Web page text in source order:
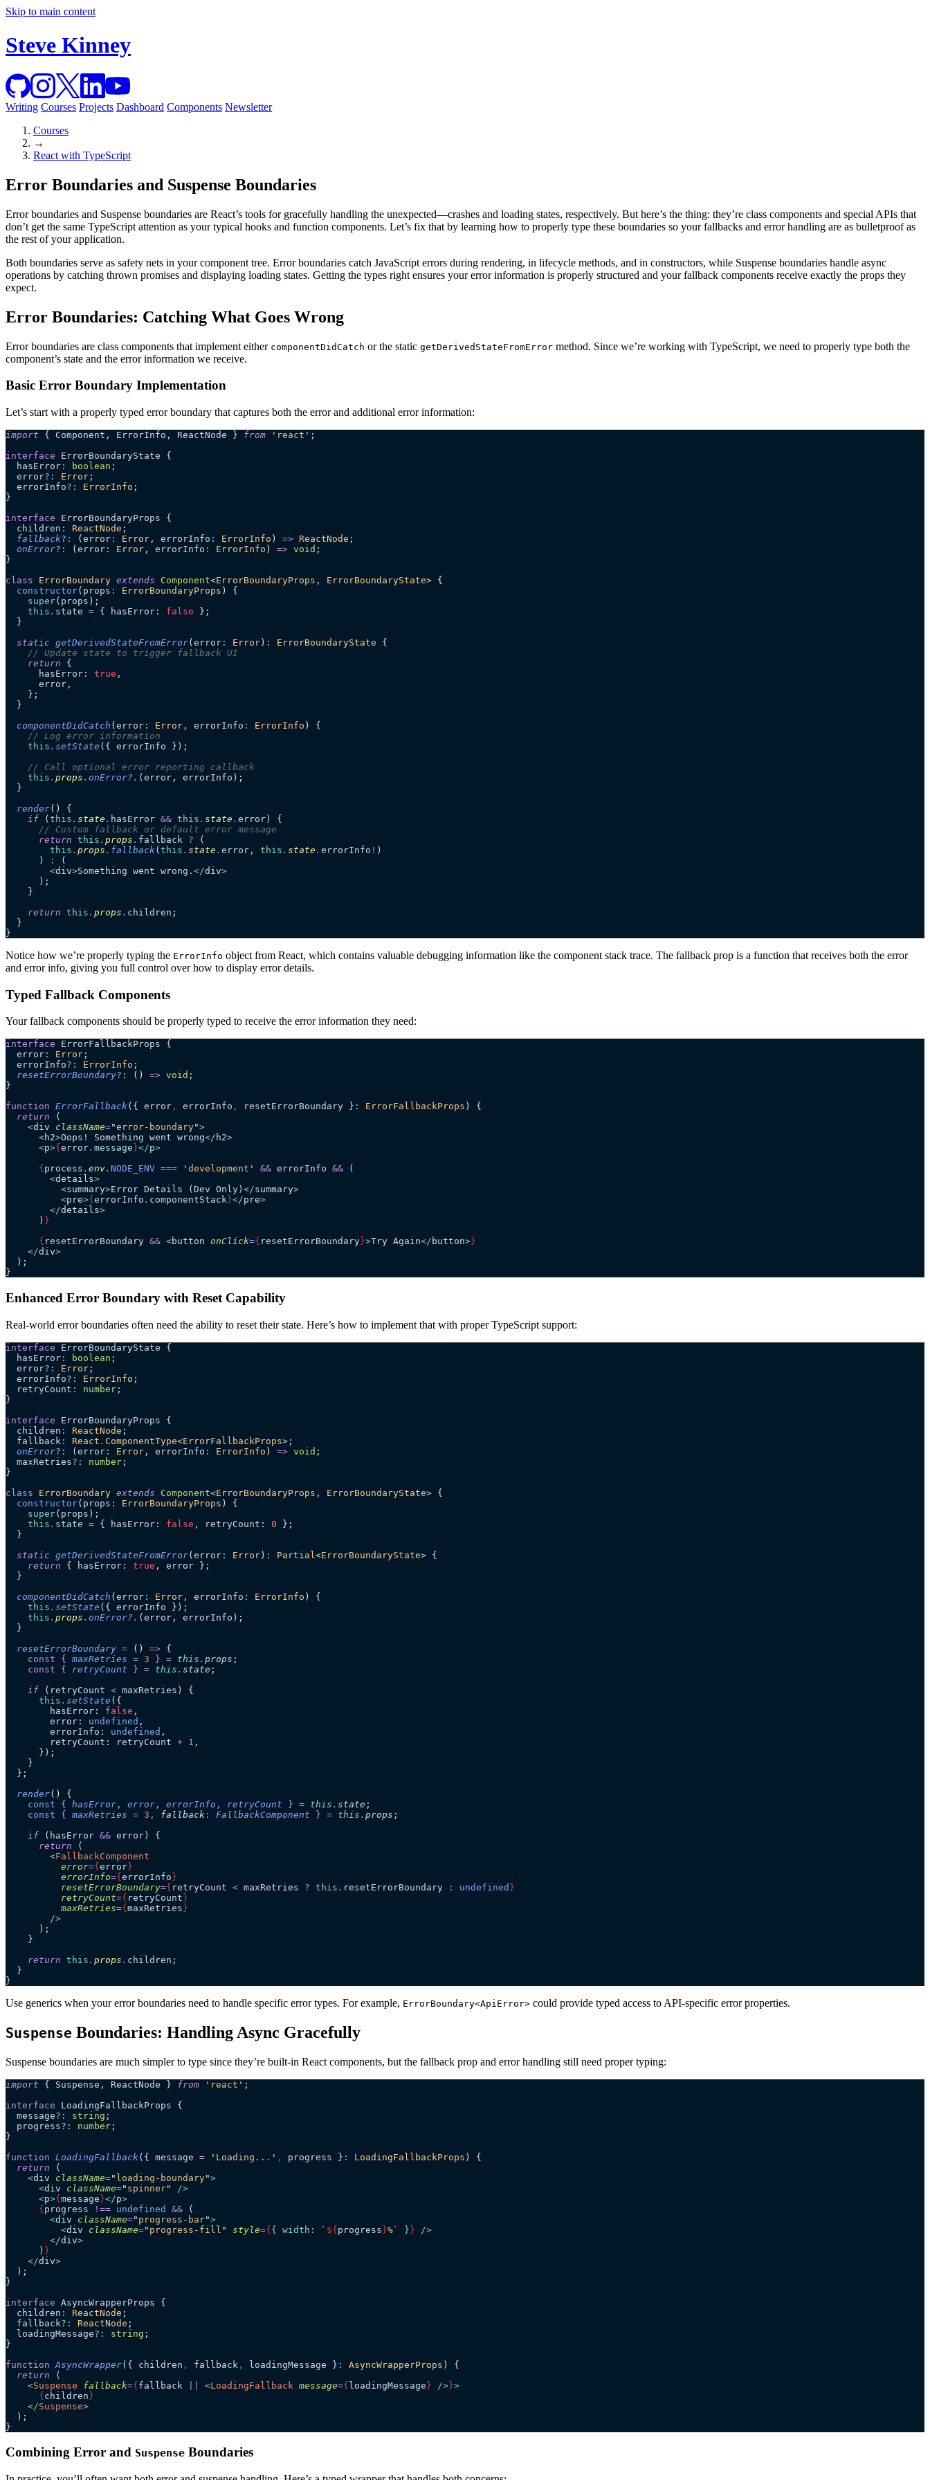
Skip to main content
Steve Kinney
Writing Courses Projects Dashboard Components Newsletter
Courses
→
React with TypeScript
Error Boundaries and Suspense Boundaries
Error boundaries and Suspense boundaries are React’s tools for gracefully handling the unexpected—crashes and loading states, respectively. But here’s the thing: they’re class components and special APIs that
don’t get the same TypeScript attention as your typical hooks and function components. Let’s fix that by learning how to properly type these boundaries so your fallbacks and error handling are as bulletproof as
the rest of your application.
Both boundaries serve as safety nets in your component tree. Error boundaries catch JavaScript errors during rendering, in lifecycle methods, and in constructors, while Suspense boundaries handle async
operations by catching thrown promises and displaying loading states. Getting the types right ensures your error information is properly structured and your fallback components receive exactly the props they
expect.
Error Boundaries: Catching What Goes Wrong
Error boundaries are class components that implement either componentDidCatch or the static getDerivedStateFromError method. Since we’re working with TypeScript, we need to properly type both the
component’s state and the error information we receive.
Basic Error Boundary Implementation
Let’s start with a properly typed error boundary that captures both the error and additional error information:
import { Component, ErrorInfo, ReactNode } from ' react ' ;
interface ErrorBoundaryState {
  hasError
: boolean ;
  error
?: Error ;
  errorInfo
?: ErrorInfo ;
}
interface ErrorBoundaryProps {
  children
: ReactNode ;
  fallback
?: ( error : Error , errorInfo : ErrorInfo ) => ReactNode ;
  onError
?: ( error : Error , errorInfo : ErrorInfo ) => void ;
}
class ErrorBoundary extends Component<ErrorBoundaryProps , ErrorBoundaryState> {
  constructor
( props : ErrorBoundaryProps )
{
    super
(props);
    this
. state = { hasError: false };
  }
  static
getDerivedStateFromError( error : Error ) : ErrorBoundaryState {
    // Update state to trigger fallback UI
    return
{
      hasError:
true ,
      error,
    };
  }
  componentDidCatch
( error : Error , errorInfo : ErrorInfo )
{
    // Log error information
    this
. setState ({ errorInfo });
    // Call optional error reporting callback
    this
. props . onError?. (error, errorInfo);
  }
  render
()
{
    if
( this . state. hasError && this . state. error ) {
      // Custom fallback or default error message
      return
this . props . fallback ? (
        this
. props . fallback( this . state. error , this . state. errorInfo ! )
      )
:
(
        <
div>Something went wrong. </div>
      );
    }
    return
this . props . children ;
  }
}
Notice how we’re properly typing the ErrorInfo object from React, which contains valuable debugging information like the component stack trace. The fallback prop is a function that receives both the error
and error info, giving you full control over how to display error details.
Typed Fallback Components
Your fallback components should be properly typed to receive the error information they need:
interface ErrorFallbackProps {
  error
: Error ;
  errorInfo
?: ErrorInfo ;
  resetErrorBoundary
?: () => void ;
}
function ErrorFallback( { error , errorInfo , resetErrorBoundary } : ErrorFallbackProps )
{
  return
(
    <
div className="error-boundary">
      <
h2>Oops! Something went wrong</ h2>
      <
p>{ error. message }</p>
      {
process . env. NODE_ENV === ' development ' && errorInfo && (
        <
details>
          <
summary>Error Details (Dev Only) </summary>
          <
pre>{ errorInfo . componentStack }</pre>
        </
details>
      )
}
      {
resetErrorBoundary && <button onClick={ resetErrorBoundary }>Try Again</ button> }
    </
div>
  );
}
Enhanced Error Boundary with Reset Capability
Real-world error boundaries often need the ability to reset their state. Here’s how to implement that with proper TypeScript support:
interface ErrorBoundaryState {
  hasError
: boolean ;
  error
?: Error ;
  errorInfo
?: ErrorInfo ;
  retryCount
: number ;
}
interface ErrorBoundaryProps {
  children
: ReactNode ;
  fallback
: React . ComponentType<ErrorFallbackProps>;
  onError
?: ( error : Error , errorInfo : ErrorInfo ) => void ;
  maxRetries
?: number ;
}
class ErrorBoundary extends Component<ErrorBoundaryProps , ErrorBoundaryState> {
  constructor
( props : ErrorBoundaryProps )
{
    super
(props);
    this
. state = { hasError: false , retryCount: 0 };
  }
  static
getDerivedStateFromError( error : Error ) : Partial <ErrorBoundaryState> {
    return
{ hasError: true , error };
  }
  componentDidCatch
( error : Error , errorInfo : ErrorInfo )
{
    this
. setState ({ errorInfo });
    this
. props . onError?. (error, errorInfo);
  }
  resetErrorBoundary
= () => {
    const
{ maxRetries = 3 } = this . props ;
    const
{ retryCount } = this . state ;
    if
(retryCount < maxRetries) {
      this
. setState ({
        hasError:
false ,
        error:
undefined ,
        errorInfo:
undefined ,
        retryCount: retryCount
+ 1 ,
      });
    }
  };
  render
()
{
    const
{ hasError , error , errorInfo , retryCount } = this . state ;
    const
{ maxRetries = 3 , fallback : FallbackComponent } = this . props ;
    if
(hasError && error) {
      return
(
        <
FallbackComponent
          error
={ error }
          errorInfo
={ errorInfo }
          resetErrorBoundary
={ retryCount < maxRetries ? this . resetErrorBoundary : undefined }
          retryCount
={ retryCount }
          maxRetries
={ maxRetries }
        />
      );
    }
    return
this . props . children ;
  }
}
Use generics when your error boundaries need to handle specific error types. For example, ErrorBoundary<ApiError> could provide typed access to API-specific error properties.
Suspense Boundaries: Handling Async Gracefully
Suspense boundaries are much simpler to type since they’re built-in React components, but the fallback prop and error handling still need proper typing:
import { Suspense, ReactNode } from ' react ' ;
interface LoadingFallbackProps {
  message
?: string ;
  progress
?: number ;
}
function LoadingFallback( { message = ' Loading... ' , progress } : LoadingFallbackProps )
{
  return
(
    <
div className=" loading-boundary">
      <
div className=" spinner"
/>
      <
p>{message}</p>
      {
progress !== undefined && (
        <
div className=" progress-bar">
          <
div className=" progress-fill " style={{ width: ` ${progress}%` }} />
        </
div>
      )
}
    </
div>
  );
}
interface AsyncWrapperProps {
  children
: ReactNode ;
  fallback
?: ReactNode ;
  loadingMessage
?: string ;
}
function AsyncWrapper( { children , fallback , loadingMessage } : AsyncWrapperProps )
{
  return
(
    <
Suspense fallback={fallback <LoadingFallback message={loadingMessage} />}>
      {
children}
    </
Suspense>
  );
}
Combining Error and Suspense Boundaries